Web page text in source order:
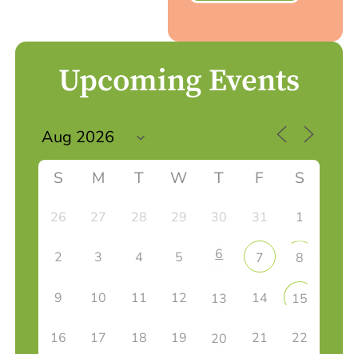
Upcoming Events
S M T W T F S
26 27 28 29 30 31 1
2 3 4 5 6 7 8
9 10 11 12 13 14 15
16 17 18 19 20 21 22